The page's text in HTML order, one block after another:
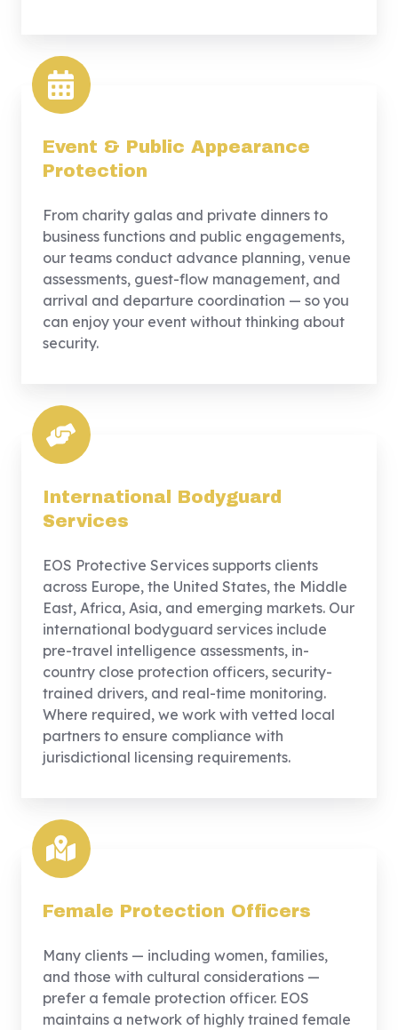
Event & Public Appearance
Protection
From charity galas and private dinners to
business functions and public engagements,
our teams conduct advance planning, venue
assessments, guest-flow management, and
arrival and departure coordination — so you
can enjoy your event without thinking about
security.
International Bodyguard
Services
EOS Protective Services supports clients
across Europe, the United States, the Middle
East, Africa, Asia, and emerging markets. Our
international bodyguard services include
pre-travel intelligence assessments, in-
country close protection officers, security-
trained drivers, and real-time monitoring.
Where required, we work with vetted local
partners to ensure compliance with
jurisdictional licensing requirements.
Female Protection Officers
Many clients — including women, families,
and those with cultural considerations —
prefer a female protection officer. EOS
maintains a network of highly trained female